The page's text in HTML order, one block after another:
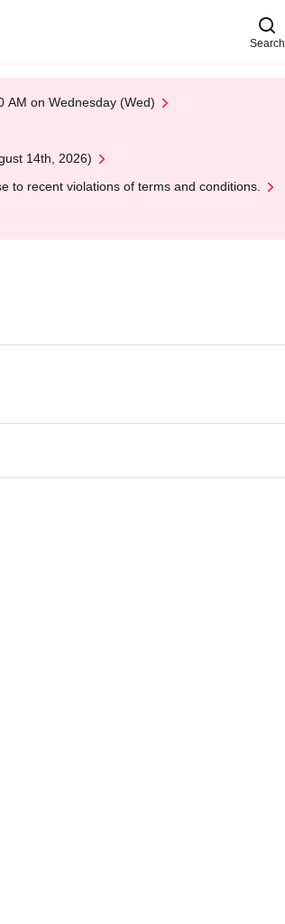
Search
AM on Wednesday (Wed)
14th, 2026)
to recent violations of terms and conditions.